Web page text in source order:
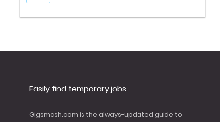
Easily find temporary jobs.
Gigsmash.com is the always-updated guide to